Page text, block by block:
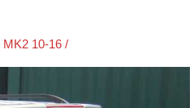
10-16 /